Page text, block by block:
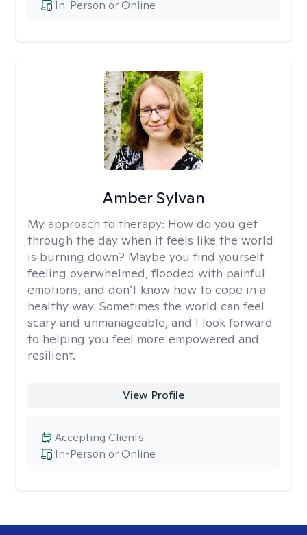
In-Person or Online
Amber Sylvan
My approach to therapy: How do you get
through the day when it feels like the world
is burning down? Maybe you find yourself
feeling overwhelmed, flooded with painful
emotions, and don’t know how to cope in a
healthy way. Sometimes the world can feel
scary and unmanageable, and I look forward
to helping you feel more empowered and
resilient.
View Profile
In-Person or Online
Accepting Clients